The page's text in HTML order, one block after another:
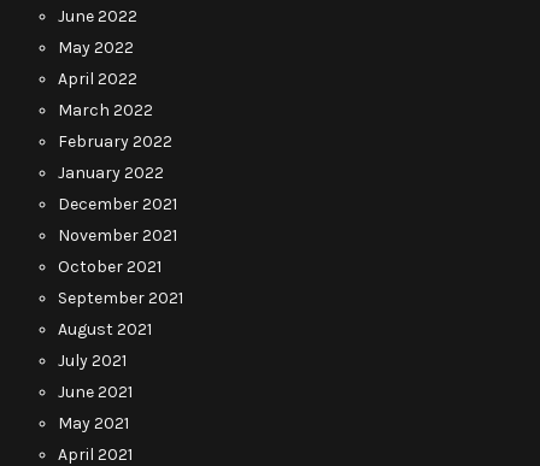
June 2022
May 2022
April 2022
March 2022
February 2022
January 2022
December 2021
November 2021
October 2021
September 2021
August 2021
July 2021
June 2021
May 2021
April 2021